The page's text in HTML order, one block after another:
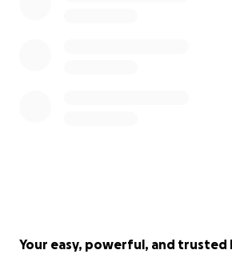
Your easy, powerful, and trusted